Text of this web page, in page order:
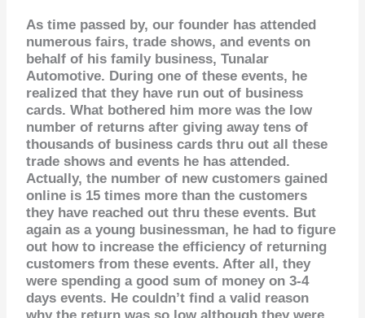
As time passed by, our founder has attended
numerous fairs, trade shows, and events on
behalf of his family business, Tunalar
Automotive. During one of these events, he
realized that they have run out of business
cards. What bothered him more was the low
number of returns after giving away tens of
thousands of business cards thru out all these
trade shows and events he has attended.
Actually, the number of new customers gained
online is 15 times more than the customers
they have reached out thru these events. But
again as a young businessman, he had to figure
out how to increase the efficiency of returning
customers from these events. After all, they
were spending a good sum of money on 3-4
days events. He couldn’t find a valid reason